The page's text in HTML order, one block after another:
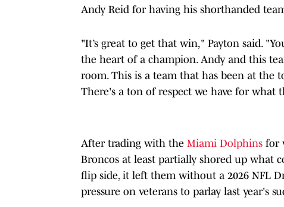
Andy Reid for having his shorthanded
"It’s great to get that win," Payton said.
the heart of a champion. Andy and this
room. This is a team that has been at the
There's a ton of respect we have for what
After trading with the Miami Dolphins for
Broncos at least partially shored up what
flip side, it left them without a 2026 NFL
pressure on veterans to parlay last year's